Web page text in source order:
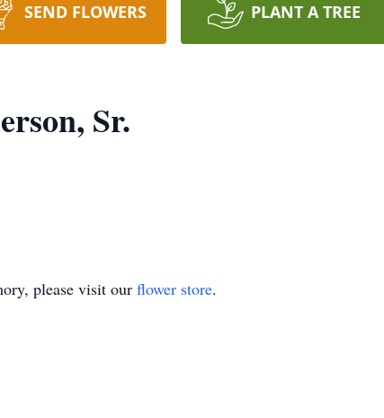
SEND FLOWERS PLANT A TREE
Sr.
please visit our flower store.